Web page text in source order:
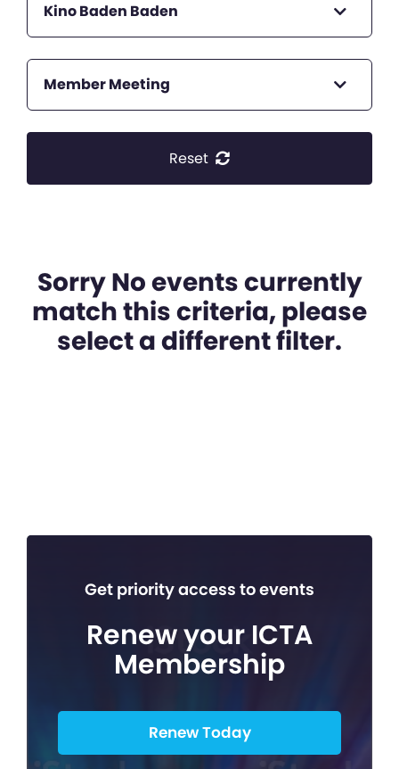
Kino Baden Baden
Member Meeting
Reset
Sorry No events currently
match this criteria, please
select a different filter.
Get priority access to events
Renew your ICTA
Membership
Renew Today